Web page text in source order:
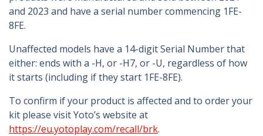
and 2023 and have a serial number commencing 1FE-
8FE.
Unaffected models have a 14-digit Serial Number that
either: ends with a -H, or -H7, or -U, regardless of how
it starts (including if they start 1FE-8FE).
To confirm if your product is affected and to order your
kit please visit Yoto’s website at
https://eu.yotoplay.com/recall/brk.